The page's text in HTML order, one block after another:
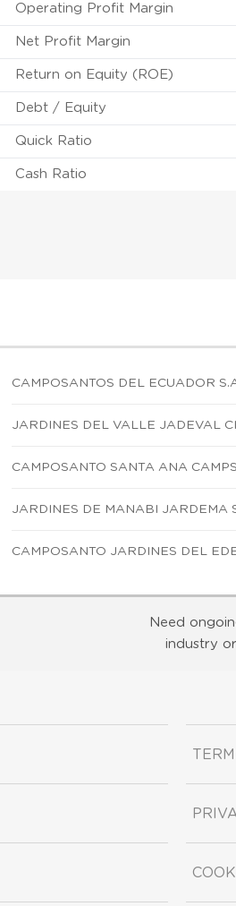
Operating Profit Margin
Net Profit Margin
Return on Equity (ROE)
Debt / Equity
Quick Ratio
Cash Ratio
CAMPOSANTOS DEL ECUADOR
JARDINES DEL VALLE JADEVAL
CAMPOSANTO SANTA ANA
JARDINES DE MANABI JARDEMA
CAMPOSANTO JARDINES DEL
Need
industry